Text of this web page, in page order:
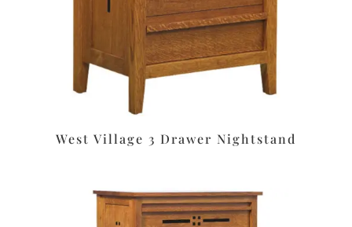
West Village 3 Drawer Nightstand